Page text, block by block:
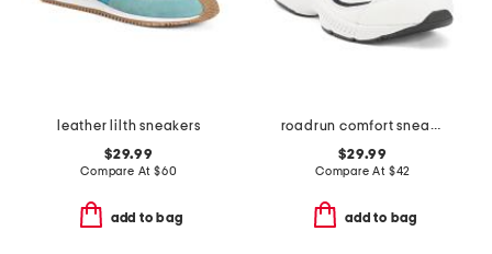
leather lilth sneakers
$29.99
Compare At $60
add to bag
roadrun comfort sneakers
$29.99
Compare At $42
add to bag